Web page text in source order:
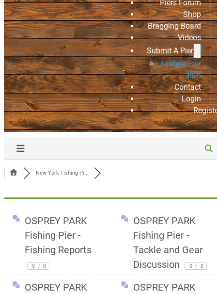
Piers Forum
Shop
Bragging Board
Videos
Submit A Pier
Update Pier
Info
Contact
Login
New York Fishing Pi...
OSPREY PARK
Fishing Pier -
Fishing Reports
0 / 0
OSPREY PARK
Fishing Pier -
Tackle and Gear
Discussion
0 / 0
OSPREY PARK
OSPREY PARK